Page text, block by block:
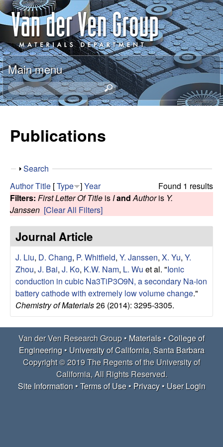
Skip
to
main
content
A
n
t
o
V
n
d
e
r
V
e
n
R
s
Main menu
S
e
h
s
Publications
S
o
w
Search
Found 1 results
AuthorTitle [Type ]Year
Filters: First Letter Of Title is Iand Authoris Y.
Janssen [Clear All Filters]
Journal Article
J. Liu, D. Chang, P. Whitfield, Y. Janssen, X. Yu, Y.
Zhou, J. Bai, J. Ko, K.W. Nam, L. Wu et al. "Ionic
conduction in cubic Na3TiP3O9N, a secondary Na-ion
battery cathode with extremely low volume change."
Chemistry of Materials26 (2014): 3295-3305.
Van der Ven Research Group • Materials•College of
Engineering• University of California, Santa Barbara
Copyright © 2019 The Regents of the University of
California, All Rights Reserved.
Site Information•Terms of Use• Privacy• User Login